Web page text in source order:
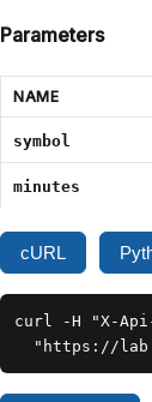
Parameters
NAME
symbol
minutes
cURL
curl -H "X-Api-
"https://